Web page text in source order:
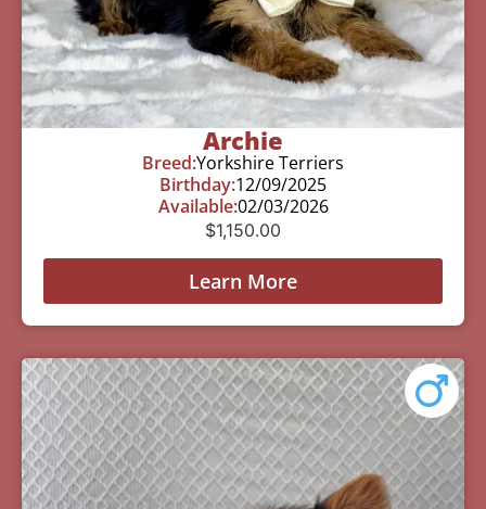
Archie
Breed:Yorkshire Terriers
Birthday:12/09/2025
Available:02/03/2026
$1,150.00
Learn More